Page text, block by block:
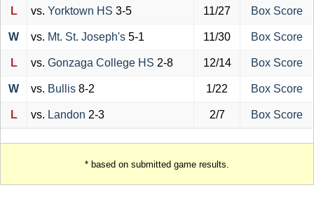
L vs. Yorktown HS 3-5 11/27 Box Score
W vs. Mt. St. Joseph's 5-1 11/30 Box Score
L vs. Gonzaga College HS 2-8 12/14 Box Score
W vs. Bullis 8-2 1/22 Box Score
L vs. Landon 2-3 2/7 Box Score
* based on submitted game results.